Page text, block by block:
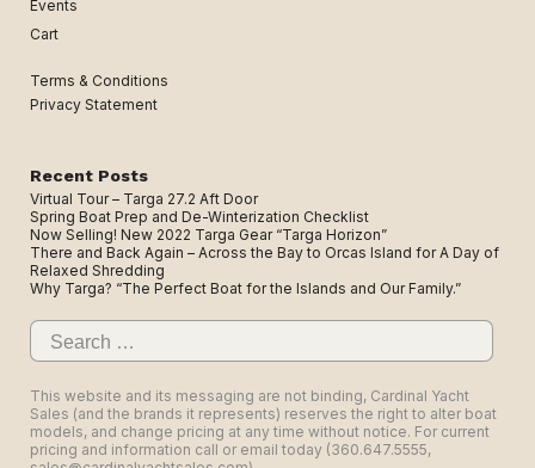
Events
Cart
Terms & Conditions
Privacy Statement
Recent Posts
Virtual Tour – Targa 27.2 Aft Door
Spring Boat Prep and De-Winterization Checklist
Now Selling! New 2022 Targa Gear “Targa Horizon”
There and Back Again – Across the Bay to Orcas Island for A Day of
Relaxed Shredding
Why Targa? “The Perfect Boat for the Islands and Our Family.”
Search
for:
This website and its messaging are not binding, Cardinal Yacht
Sales (and the brands it represents) reserves the right to alter boat
models, and change pricing at any time without notice. For current
pricing and information call or email today (360.647.5555,